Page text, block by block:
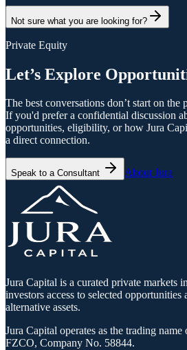
Not sure what you are looking for?
Private Equity
Let’s Explore
The best conversations don’t start on the
If you'd prefer a confidential discussion
opportunities, eligibility, or how Jura
a direct connection.
Speak to a Consultant About Jura
Jura Capital is a curated private markets
investors access to selected opportunities
alternative assets.
Jura Capital operates as the trading
FZCO, Company No. 58844.